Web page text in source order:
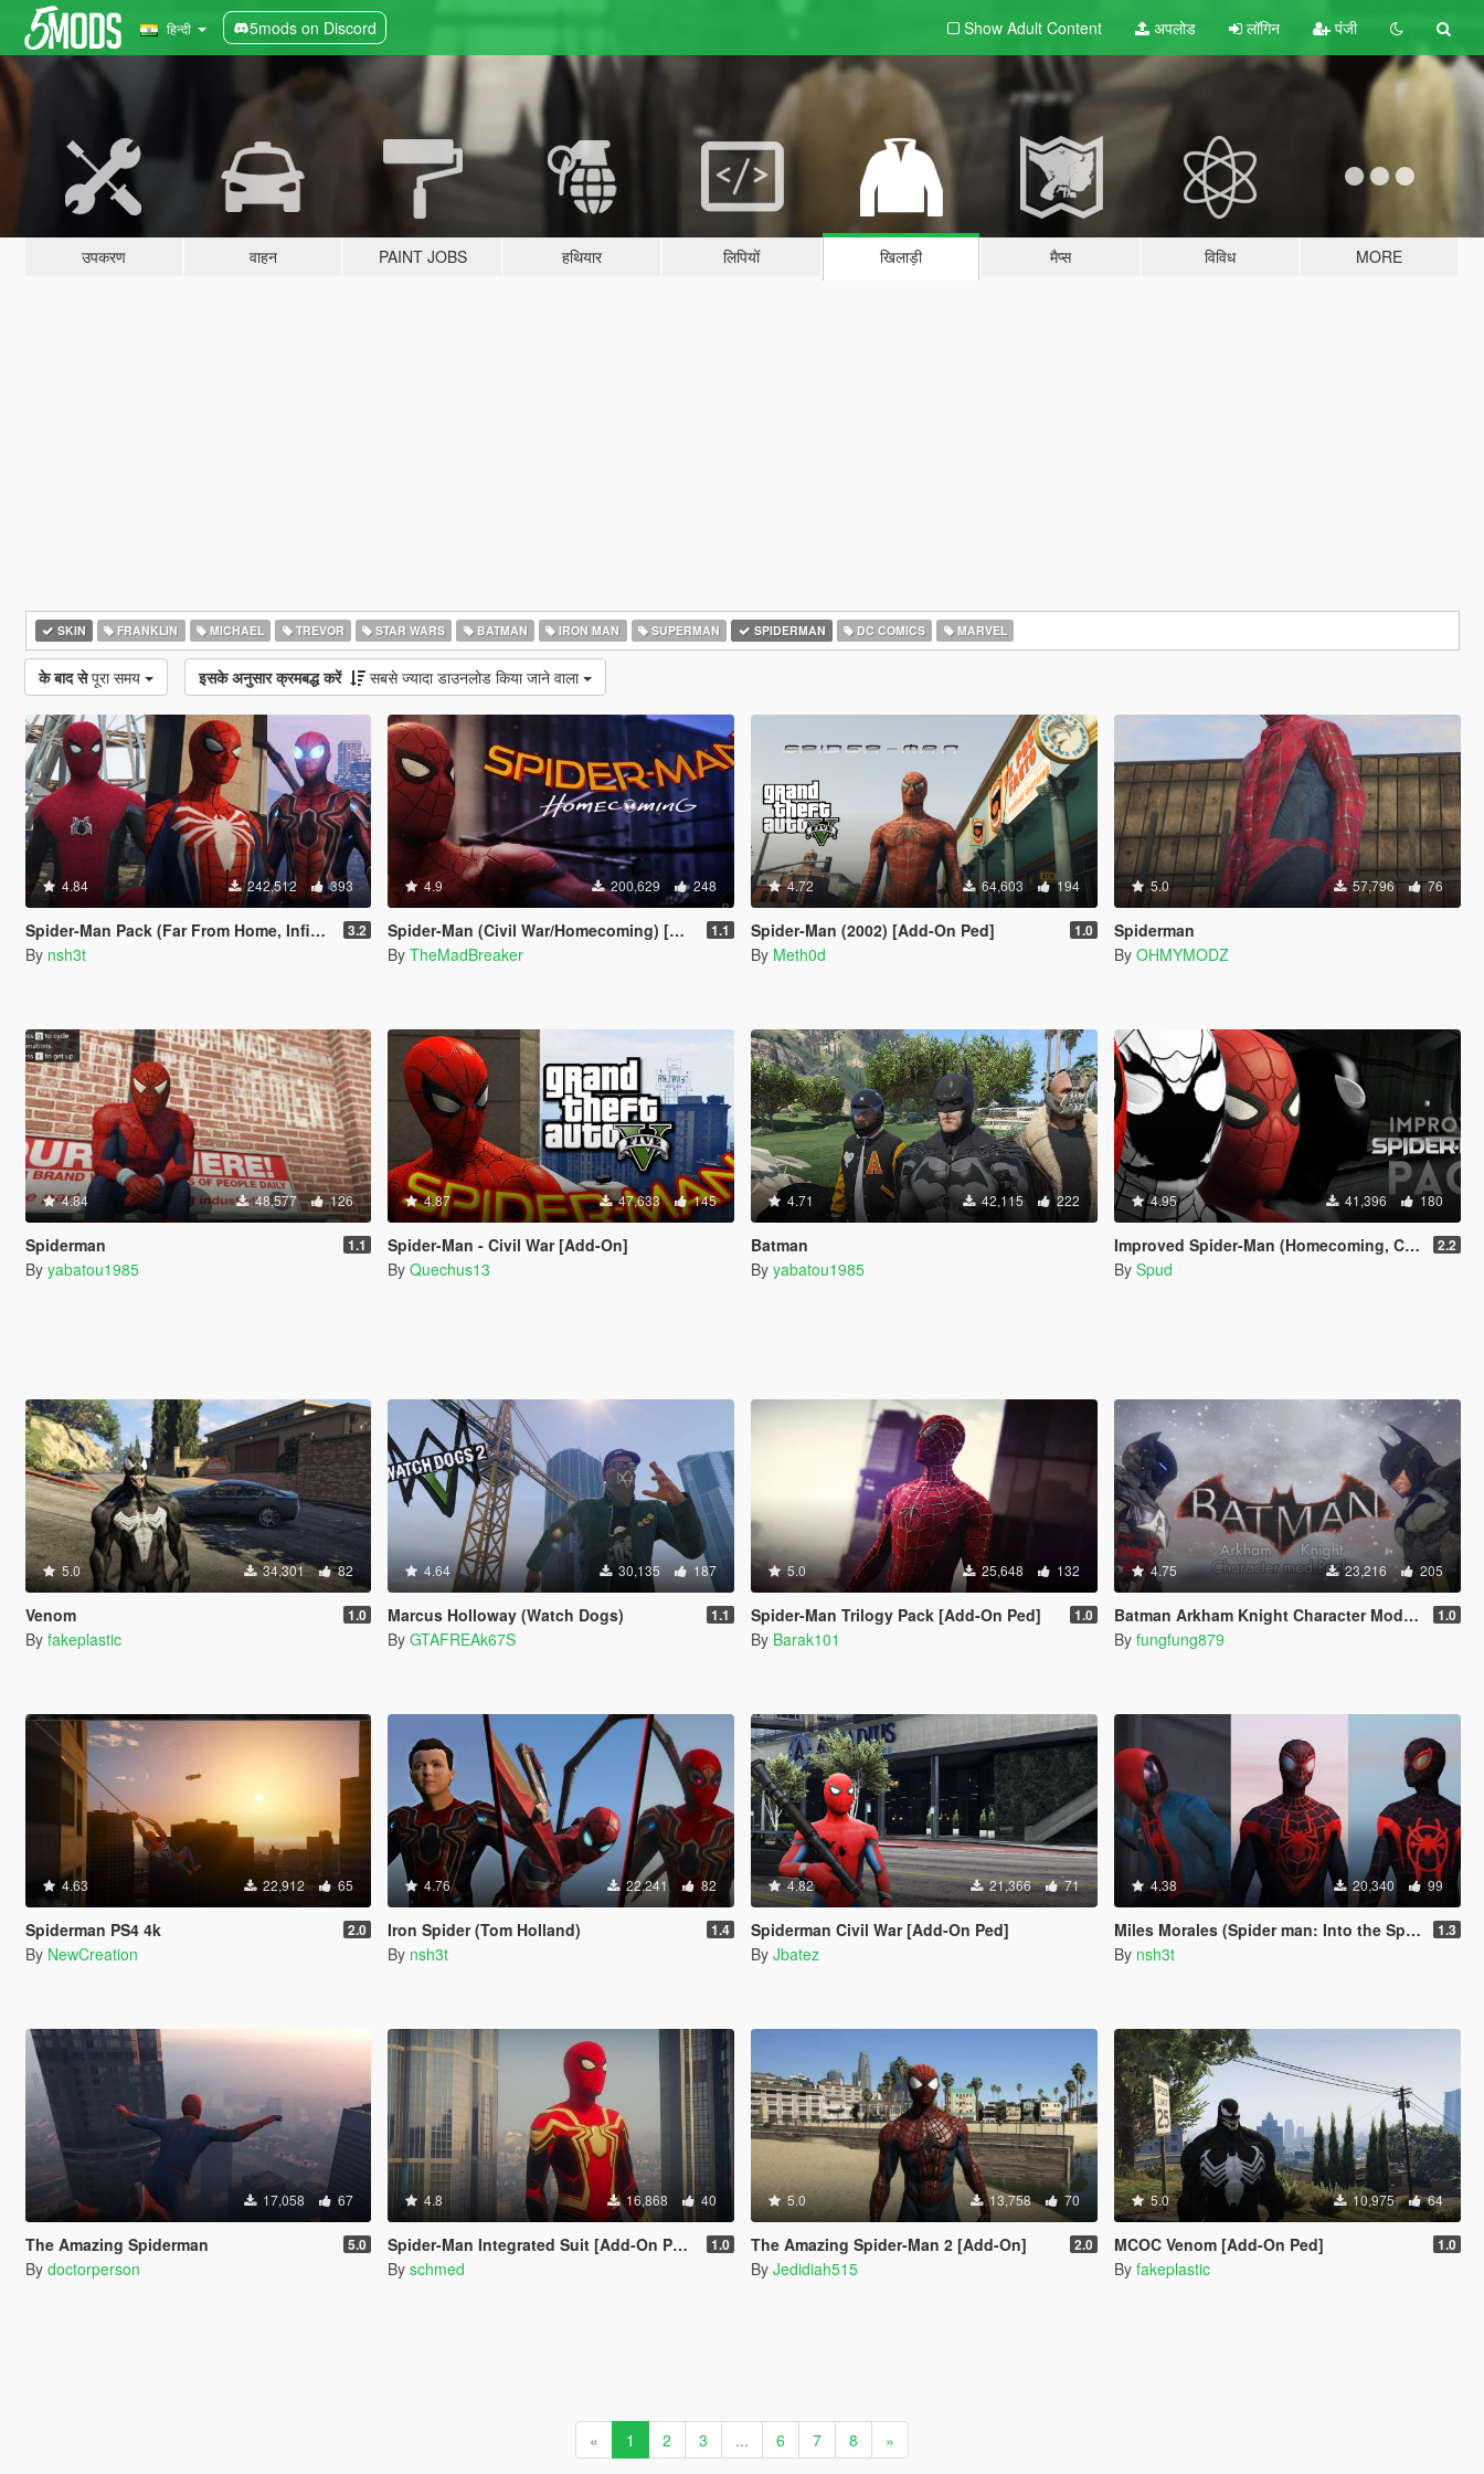
हिन्दी 5mods on Discord Show Adult Content अपलोड लॉगिन पंजी
उपकरण वाहन PAINT JOBS हथियार लिपियों खिलाड़ी मैप्स विविध MORE
SKIN FRANKLIN MICHAEL TREVOR STAR WARS BATMAN IRON MAN SUPERMAN SPIDERMAN DC COMICS MARVEL
के बाद से पूरा समय इसके अनुसार क्रमबद्ध करें सबसे ज्यादा डाउनलोड किया जाने वाला
4.84 242,512 393
Spider-Man Pack (Far From Home, Infinity War, PS4 Advanced suit & Stark suit) 3.2
By nsh3t
4.9 200,629 248
Spider-Man (Civil War/Homecoming) [Add-On] 1.1
By TheMadBreaker
4.72 64,603 194
Spider-Man (2002) [Add-On Ped] 1.0
By Meth0d
5.0 57,796 76
Spiderman
By OHMYMODZ
4.84 48,577 126
Spiderman 1.1
By yabatou1985
4.87 47,633 145
Spider-Man - Civil War [Add-On]
By Quechus13
4.71 42,115 222
Batman
By yabatou1985
4.95 41,396 180
Improved Spider-Man (Homecoming, Civil War, Symbiote & Anti-Venom) [Add-On Ped / Replace] 2.2
By Spud
5.0 34,301 82
Venom 1.0
By fakeplastic
4.64 30,135 187
Marcus Holloway (Watch Dogs) 1.1
By GTAFREAk67S
5.0 25,648 132
Spider-Man Trilogy Pack [Add-On Ped] 1.0
By Barak101
4.75 23,216 205
Batman Arkham Knight Character Mod Pack 1.0
By fungfung879
4.63 22,912 65
Spiderman PS4 4k 2.0
By NewCreation
4.76 22,241 82
Iron Spider (Tom Holland) 1.4
By nsh3t
4.82 21,366 71
Spiderman Civil War [Add-On Ped]
By Jbatez
4.38 20,340 99
Miles Morales (Spider man: Into the Spider-Verse & MFF) [Add-On Ped] 1.3
By nsh3t
17,058 67
The Amazing Spiderman 5.0
By doctorperson
4.8 16,868 40
Spider-Man Integrated Suit [Add-On Ped] 1.0
By schmed
5.0 13,758 70
The Amazing Spider-Man 2 [Add-On] 2.0
By Jedidiah515
5.0 10,975 64
MCOC Venom [Add-On Ped] 1.0
By fakeplastic
« 1 2 3 ... 6 7 8 »